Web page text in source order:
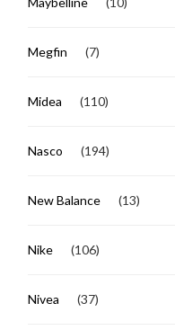
Megfin (7)
Midea (110)
Nasco (194)
New Balance (13)
Nike (106)
Nivea (37)